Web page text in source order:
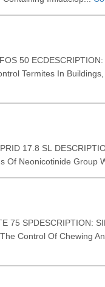
50
Termites In
17.8 SL
Of Neonicotinide Group
75 SPDESCRIPTION:
Control Of Chewing